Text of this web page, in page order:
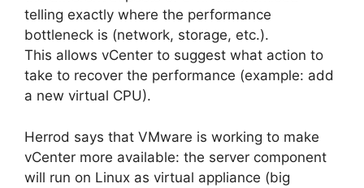
telling exactly where the performance
bottleneck is (network, storage, etc.).
This allows vCenter to suggest what action to
take to recover the performance (example: add
a new virtual CPU).
Herrod says that VMware is working to make
vCenter more available: the server component
will run on Linux as virtual appliance (big